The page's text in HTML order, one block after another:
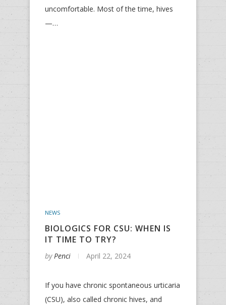
uncomfortable. Most of the time, hives
—…
NEWS
BIOLOGICS FOR CSU: WHEN IS
IT TIME TO TRY?
byPenci April 22, 2024
If you have chronic spontaneous urticaria
(CSU), also called chronic hives, and